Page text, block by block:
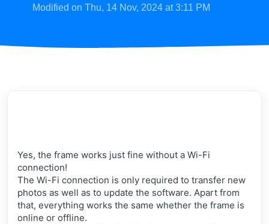
Modified on Thu, 14 Nov, 2024 at 3:11 PM
Yes, the frame works just fine without a Wi-Fi
connection!
The Wi-Fi connection is only required to transfer new
photos as well as to update the software. Apart from
that, everything works the same whether the frame is
online or offline.